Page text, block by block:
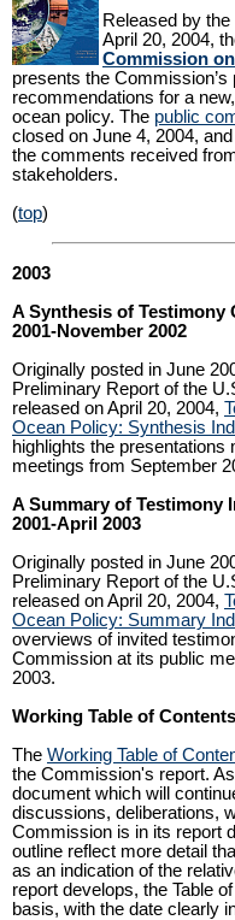
Released by
April 20, 2004,
Commission
presents the Commission’s
recommendations for a
ocean policy. The public
closed on June 4, 2004,
the comments received
stakeholders.
(top)
2003
A Synthesis of Testimony
2001-November 2002
Originally posted in June
Preliminary Report of the
released on April 20, 2004,
Ocean Policy: Synthesis
highlights the
meetings from September
A Summary of Testimony
2001-April 2003
Originally posted in June
Preliminary Report of the
released on April 20, 2004,
Ocean Policy: Summary
overviews of invited
Commission at its public
2003.
Working Table of
The Working Table of
the Commission's report.
document which will
discussions, deliberations,
Commission is in its report
outline reflect more detail
as an indication of the
report develops, the Table
basis, with the date clearly